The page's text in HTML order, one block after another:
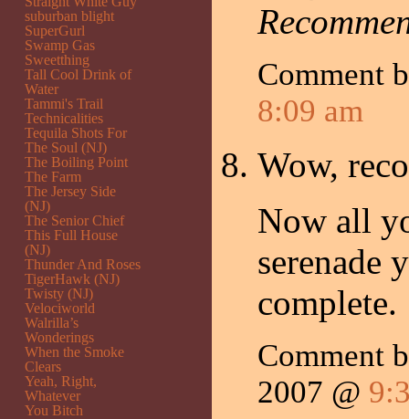
Comment
8:09 am
Wow,
Now all
serenade
complete.
Comment
2007 @
suburban blight
SuperGurl
Swamp Gas
Sweetthing
Tall Cool Drink of
Water
Tammi's Trail
Technicalities
Tequila Shots For
The Soul (NJ)
The Boiling Point
The Farm
The Jersey Side
(NJ)
The Senior Chief
This Full House
(NJ)
Thunder And Roses
TigerHawk (NJ)
Twisty (NJ)
Velociworld
Walrilla’s
Wonderings
When the Smoke
Clears
Yeah, Right,
Whatever
You Bitch